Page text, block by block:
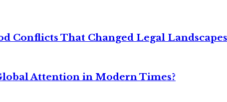
Conflicts That Changed Legal
Attention in Modern Times?